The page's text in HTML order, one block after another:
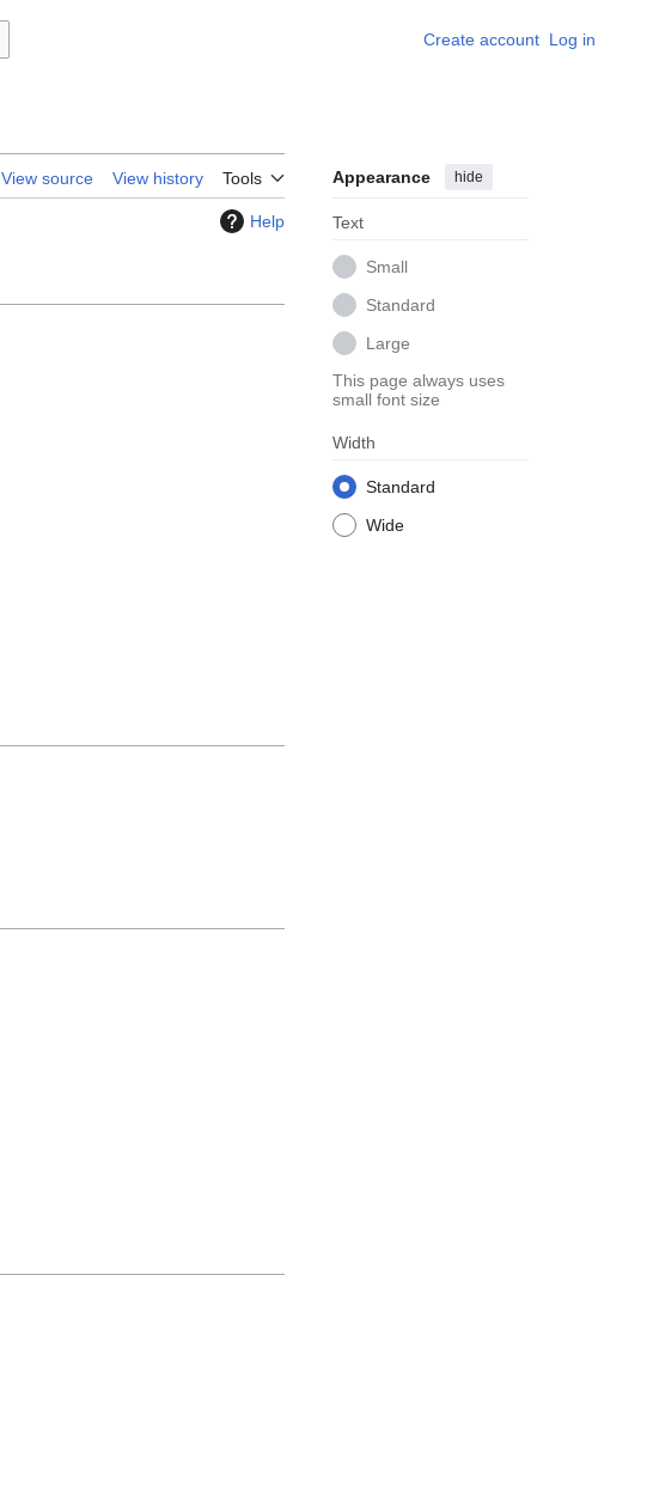
Create account Log in
View source View history Tools Appearance hide
Text
Small
Standard
Large
This page always uses
small font size
Width
Standard
Wide
Help